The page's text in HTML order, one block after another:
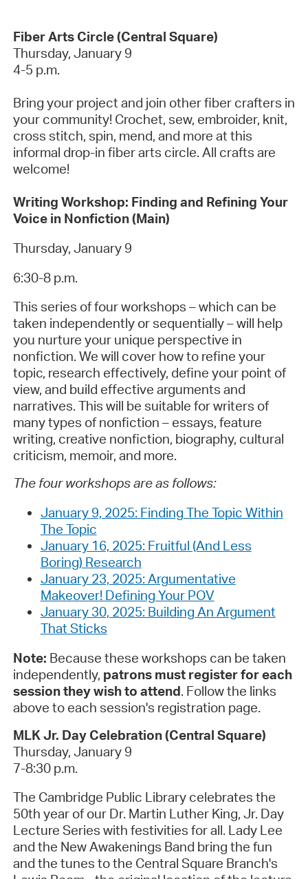
Fiber Arts Circle (Central Square)
Thursday, January 9
4-5 p.m.
Bring your project and join other fiber crafters in
your community! Crochet, sew, embroider, knit,
cross stitch, spin, mend, and more at this
informal drop-in fiber arts circle. All crafts are
welcome!
Writing Workshop: Finding and Refining Your
Voice in Nonfiction (Main)
Thursday, January 9
6:30-8 p.m.
This series of four workshops – which can be
taken independently or sequentially – will help
you nurture your unique perspective in
nonfiction. We will cover how to refine your
topic, research effectively, define your point of
view, and build effective arguments and
narratives. This will be suitable for writers of
many types of nonfiction – essays, feature
writing, creative nonfiction, biography, cultural
criticism, memoir, and more.
The four workshops are as follows:
January 9, 2025: Finding The Topic Within
The Topic
January 16, 2025: Fruitful (And Less
Boring) Research
January 23, 2025: Argumentative
Makeover! Defining Your POV
January 30, 2025: Building An Argument
That Sticks
Note: Because these workshops can be taken
independently, patrons must register for each
session they wish to attend. Follow the links
above to each session's registration page.
MLK Jr. Day Celebration (Central Square)
Thursday, January 9
7-8:30 p.m.
The Cambridge Public Library celebrates the
50th year of our Dr. Martin Luther King, Jr. Day
Lecture Series with festivities for all. Lady Lee
and the New Awakenings Band bring the fun
and the tunes to the Central Square Branch's